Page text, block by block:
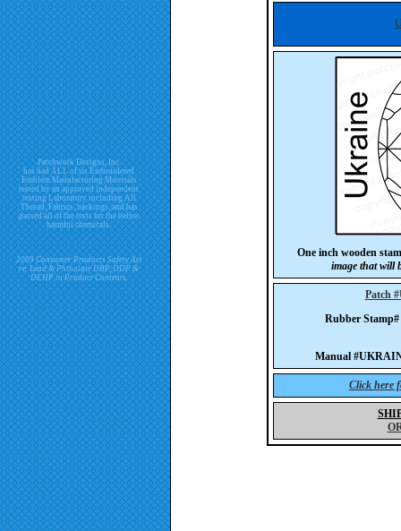
Patchwork Designs, Inc.
has had ALL of its Embroidered
Emblem Manufacturing Materials
tested by an approved independent
testing Laboratory including All
Thread, Fabrics, backings, and has
passed all of the tests for the below
harmful chemicals.
2009 Consumer Products Safety Act
re. Lead & Phthalate DBP, DDP &
DEHP in Product Contents.
One inch wooden
image that will
Patch
Rubber Stamp#
Manual
Click here